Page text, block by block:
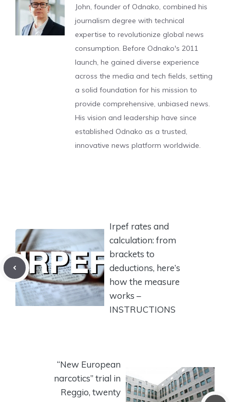
John, founder of Odnako, combined his
journalism degree with technical
expertise to revolutionize global news
consumption. Before Odnako's 2011
launch, he gained diverse experience
across the media and tech fields, setting
a solid foundation for his mission to
provide comprehensive, unbiased news.
His vision and leadership have since
established Odnako as a trusted,
innovative news platform worldwide.
Irpef rates and
calculation: from
brackets to
deductions, here’s
how the measure
works –
INSTRUCTIONS
“New European
narcotics” trial in
Reggio, twenty